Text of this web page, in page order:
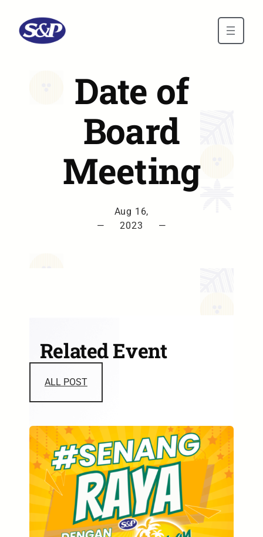
Date of
Board
Meeting
—
Aug 16,
2023
—
Related Event
ALL POST